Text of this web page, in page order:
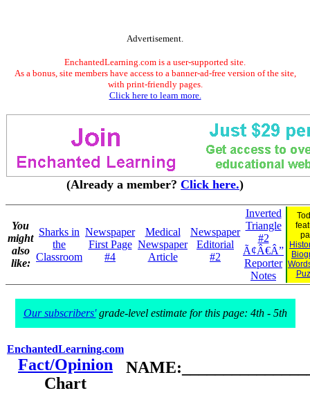
Advertisement.
EnchantedLearning.com is a user-supported site.
As a bonus, site members have access to a banner-ad-free version of the site,
with print-friendly pages.
Click here to learn more.
(Already a member? Click here.)
You
might
also
like:
Sharks in
the
Classroom
Newspaper
First Page
#4
Medical
Newspaper
Article
Newspaper
Editorial
#2
Inverted
Triangle
#2
Ã¢Â€Â”
Reporter
Notes
Our subscribers'grade-level estimate for this page: 4th - 5th
EnchantedLearning.com
Fact/Opinion
Chart